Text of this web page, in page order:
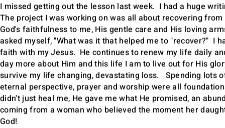
I missed getting out the lesson last week. I had a huge
The project I was working on was all about recovering
God's faithfulness to me, His gentle care and His loving
asked myself, "What was it that helped me to "recover?" I
faith with my Jesus. He continues to renew my life daily
day more about Him and this life I am to live out for His
survive my life changing, devastating loss. Spending lots
eternal perspective, prayer and worship were all
didn't just heal me, He gave me what He promised, an
coming from a woman who believed the moment her
God!